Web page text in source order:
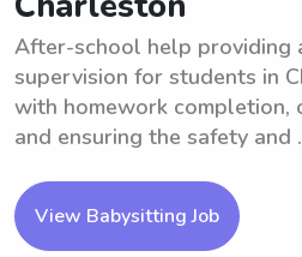
After-school help providing
supervision for students in
with homework completion,
and ensuring the safety and
View Babysitting Job